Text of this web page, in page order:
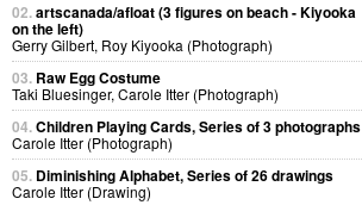
02.artscanada/afloat (3 figures on beach - Kiyooka
on the left)
Gerry Gilbert, Roy Kiyooka (Photograph)
03. Raw Egg Costume
Taki Bluesinger, Carole Itter (Photograph)
04.Children Playing Cards, Series of 3 photographs
Carole Itter (Photograph)
05. Diminishing Alphabet, Series of 26 drawings
Carole Itter (Drawing)